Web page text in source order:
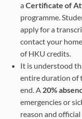
aCertificate of
programme.
apply for a
contact your
of HKU credits.
It is understood
entire duration of
end. A 20%
emergencies or
reason and